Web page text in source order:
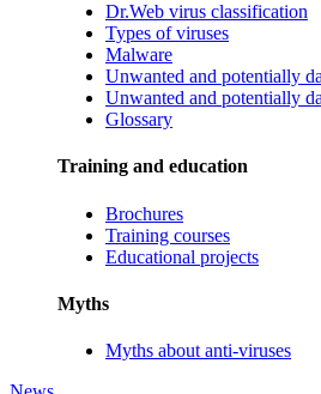
Dr.Web virus classification
Types of viruses
Malware
Unwanted and potentially
Unwanted and potentially
Glossary
Training and education
Brochures
Training courses
Educational projects
Myths
Myths about anti-viruses